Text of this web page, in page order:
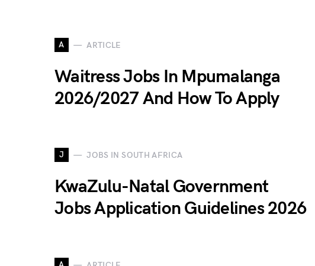
A ARTICLE
Waitress Jobs In Mpumalanga
2026/2027 And How To Apply
J JOBS IN SOUTH AFRICA
KwaZulu-Natal Government
Jobs Application Guidelines 2026